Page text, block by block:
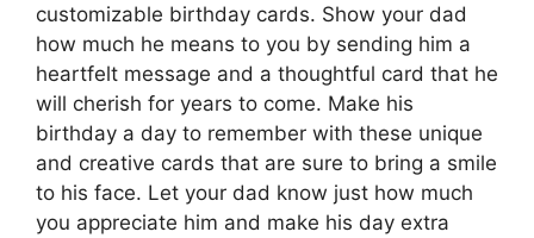
customizable birthday cards. Show your dad
how much he means to you by sending him a
heartfelt message and a thoughtful card that he
will cherish for years to come. Make his
birthday a day to remember with these unique
and creative cards that are sure to bring a smile
to his face. Let your dad know just how much
you appreciate him and make his day extra